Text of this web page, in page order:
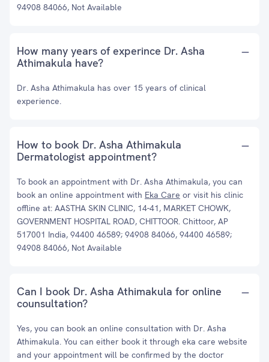
94908 84066, Not Available
How many years of experince Dr. Asha
Athimakula have?
Dr. Asha Athimakula has over 15 years of clinical
experience.
How to book Dr. Asha Athimakula
Dermatologist appointment?
To book an appointment with Dr. Asha Athimakula, you can
book an online appointment with Eka Care or visit his clinic
offline at: AASTHA SKIN CLINIC, 14-41, MARKET CHOWK,
GOVERNMENT HOSPITAL ROAD, CHITTOOR. Chittoor, AP
517001 India, 94400 46589; 94908 84066, 94400 46589;
94908 84066, Not Available
Can I book Dr. Asha Athimakula for online
counsultation?
Yes, you can book an online consultation with Dr. Asha
Athimakula. You can either book it through eka care website
and your appointment will be confirmed by the doctor